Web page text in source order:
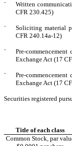
¨
Written
CFR 230.425)
¨
Soliciting material
CFR 240.14a-12)
¨
Pre-
Exchange Act (17
¨
Pre-
Exchange Act (17
Securities registered
Title of each class
Common Stock, par